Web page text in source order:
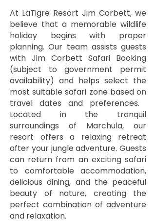
At LaTigre Resort Jim Corbett, we
believe that a memorable wildlife
holiday begins with proper
planning. Our team assists guests
with Jim Corbett Safari Booking
(subject to government permit
availability) and helps select the
most suitable safari zone based on
travel dates and preferences. ​
Located in the tranquil
surroundings of Marchula, our
resort offers a relaxing retreat
after your jungle adventure. Guests
can return from an exciting safari
to comfortable accommodation,
delicious dining, and the peaceful
beauty of nature, creating the
perfect combination of adventure
and relaxation.